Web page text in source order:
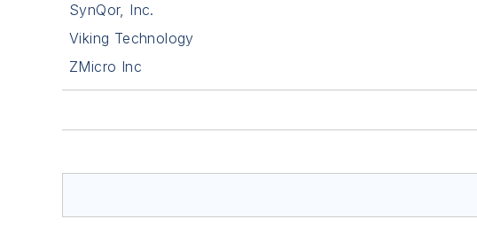
SynQor, Inc.
Viking Technology
ZMicro Inc